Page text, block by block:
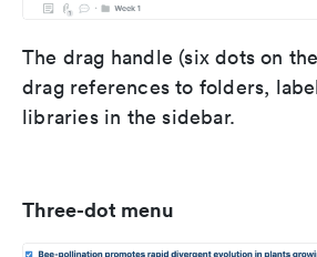
The drag handle (six dots on
drag references to folders,
libraries in the sidebar.
Three-dot menu